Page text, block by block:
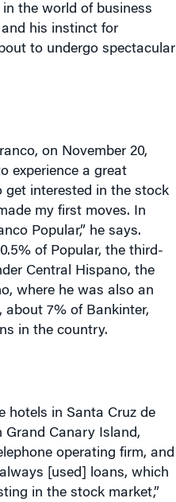
the world of business
his instinct for
to undergo spectacular
on November 20,
experience a great
interested in the stock
my first moves. In
Popular,” he says.
of Popular, the third-
Central Hispano, the
where he was also an
7% of Bankinter,
in the country.
hotels in Santa Cruz de
Grand Canary Island,
operating firm, and
[used] loans, which
in the stock market,”